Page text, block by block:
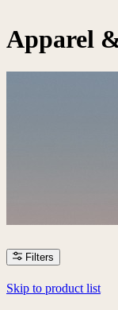
Apparel
Filters
Skip to product list